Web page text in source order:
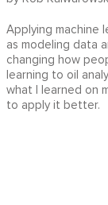
Applying machine
as modeling data
changing how
learning to oil
what I learned on
to apply it better.